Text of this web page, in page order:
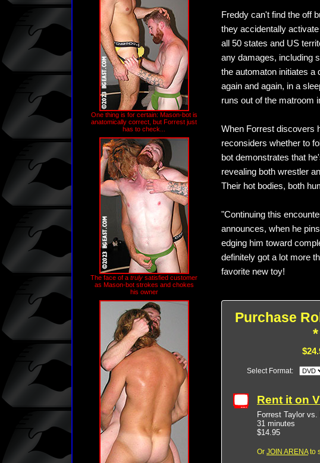
One thing is for certain: Mason-bot is
anatomically correct, but Forrest just
has to check...
The face of a truly satisfied customer
as Mason-bot strokes and chokes
his owner
Freddy can't find the off
they accidentally
all 50 states and US
any damages, including
the automaton initiates a
again and again, in a
runs out of the matroom
When Forrest discovers
reconsiders whether to
bot demonstrates that
revealing both wrestler
Their hot bodies, both
"Continuing this
announces, when he
edging him toward
definitely got a lot more
favorite new toy!
Purchase
*
Select Format:
Rent it on
Forrest Taylor
31 minutes
$14.95
Or JOIN ARENAto